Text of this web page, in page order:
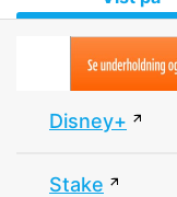
Disney+
Stake